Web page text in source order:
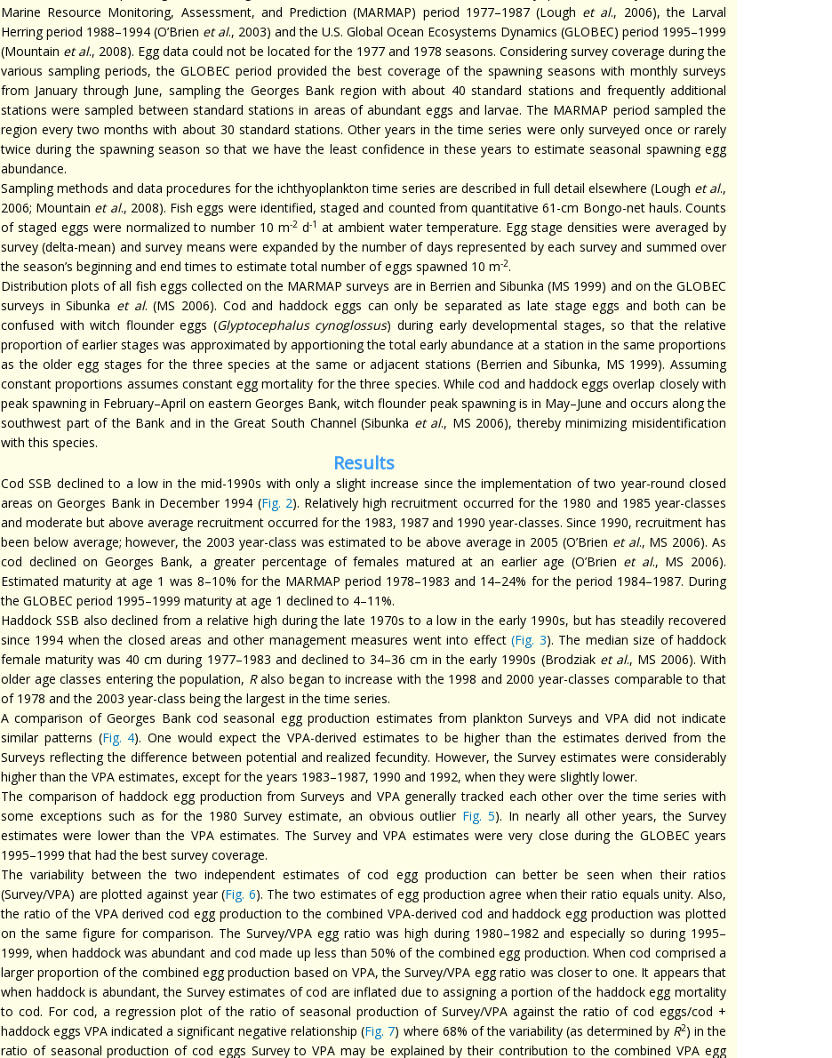
Marine Resource Monitoring, Assessment, and Prediction (MARMAP) period 1977–1987 (Lough et al., 2006), the Larval
Herring period 1988–1994 (O’Brien et al., 2003) and the U.S. Global Ocean Ecosystems Dynamics (GLOBEC) period 1995–1999
(Mountain et al., 2008). Egg data could not be located for the 1977 and 1978 seasons. Considering survey coverage during the
various sampling periods, the GLOBEC period provided the best coverage of the spawning seasons with monthly surveys
from January through June, sampling the Georges Bank region with about 40 standard stations and frequently additional
stations were sampled between standard stations in areas of abundant eggs and larvae. The MARMAP period sampled the
region every two months with about 30 standard stations. Other years in the time series were only surveyed once or rarely
twice during the spawning season so that we have the least confidence in these years to estimate seasonal spawning egg
abundance.
Sampling methods and data procedures for the ichthyoplankton time series are described in full detail elsewhere (Lough et al.,
2006; Mountain et al., 2008). Fish eggs were identified, staged and counted from quantitative 61-cm Bongo-net hauls. Counts
of staged eggs were normalized to number 10 m-2 d-1 at ambient water temperature. Egg stage densities were averaged by
survey (delta-mean) and survey means were expanded by the number of days represented by each survey and summed over
the season’s beginning and end times to estimate total number of eggs spawned 10 m-2.
Distribution plots of all fish eggs collected on the MARMAP surveys are in Berrien and Sibunka (MS 1999) and on the GLOBEC
surveys in Sibunka et al. (MS 2006). Cod and haddock eggs can only be separated as late stage eggs and both can be
confused with witch flounder eggs (Glyptocephalus cynoglossus) during early developmental stages, so that the relative
proportion of earlier stages was approximated by apportioning the total early abundance at a station in the same proportions
as the older egg stages for the three species at the same or adjacent stations (Berrien and Sibunka, MS 1999). Assuming
constant proportions assumes constant egg mortality for the three species. While cod and haddock eggs overlap closely with
peak spawning in February–April on eastern Georges Bank, witch flounder peak spawning is in May–June and occurs along the
southwest part of the Bank and in the Great South Channel (Sibunka et al., MS 2006), thereby minimizing misidentification
with this species.
Results
Cod SSB declined to a low in the mid-1990s with only a slight increase since the implementation of two year-round closed
areas on Georges Bank in December 1994 (Fig. 2). Relatively high recruitment occurred for the 1980 and 1985 year-classes
and moderate but above average recruitment occurred for the 1983, 1987 and 1990 year-classes. Since 1990, recruitment has
been below average; however, the 2003 year-class was estimated to be above average in 2005 (O’Brien et al., MS 2006). As
cod declined on Georges Bank, a greater percentage of females matured at an earlier age (O’Brien et al., MS 2006).
Estimated maturity at age 1 was 8–10% for the MARMAP period 1978–1983 and 14–24% for the period 1984–1987. During
the GLOBEC period 1995–1999 maturity at age 1 declined to 4–11%.
Haddock SSB also declined from a relative high during the late 1970s to a low in the early 1990s, but has steadily recovered
since 1994 when the closed areas and other management measures went into effect(Fig. 3). The median size of haddock
female maturity was 40 cm during 1977–1983 and declined to 34–36 cm in the early 1990s (Brodziak et al., MS 2006). With
older age classes entering the population, Ralso began to increase with the 1998 and 2000 year-classes comparable to that
of 1978 and the 2003 year-class being the largest in the time series.
A comparison of Georges Bank cod seasonal egg production estimates from plankton Surveys and VPA did not indicate
similar patterns (Fig. 4). One would expect the VPA-derived estimates to be higher than the estimates derived from the
Surveys reflecting the difference between potential and realized fecundity. However, the Survey estimates were considerably
higher than the VPA estimates, except for the years 1983–1987, 1990 and 1992, when they were slightly lower.
The comparison of haddock egg production from Surveys and VPA generally tracked each other over the time series with
some exceptions such as for the 1980 Survey estimate, an obvious outlier Fig. 5). In nearly all other years, the Survey
estimates were lower than the VPA estimates. The Survey and VPA estimates were very close during the GLOBEC years
1995–1999 that had the best survey coverage.
The variability between the two independent estimates of cod egg production can better be seen when their ratios
(Survey/VPA) are plotted against year (Fig. 6). The two estimates of egg production agree when their ratio equals unity. Also,
the ratio of the VPA derived cod egg production to the combined VPA-derived cod and haddock egg production was plotted
on the same figure for comparison. The Survey/VPA egg ratio was high during 1980–1982 and especially so during 1995–
1999, when haddock was abundant and cod made up less than 50% of the combined egg production. When cod comprised a
larger proportion of the combined egg production based on VPA, the Survey/VPA egg ratio was closer to one. It appears that
when haddock is abundant, the Survey estimates of cod are inflated due to assigning a portion of the haddock egg mortality
to cod. For cod, a regression plot of the ratio of seasonal production of Survey/VPA against the ratio of cod eggs/cod +
haddock eggs VPA indicated a significant negative relationship (Fig. 7) where 68% of the variability (as determined by R2) in the
ratio of seasonal production of cod eggs Survey to VPA may be explained by their contribution to the combined VPA egg